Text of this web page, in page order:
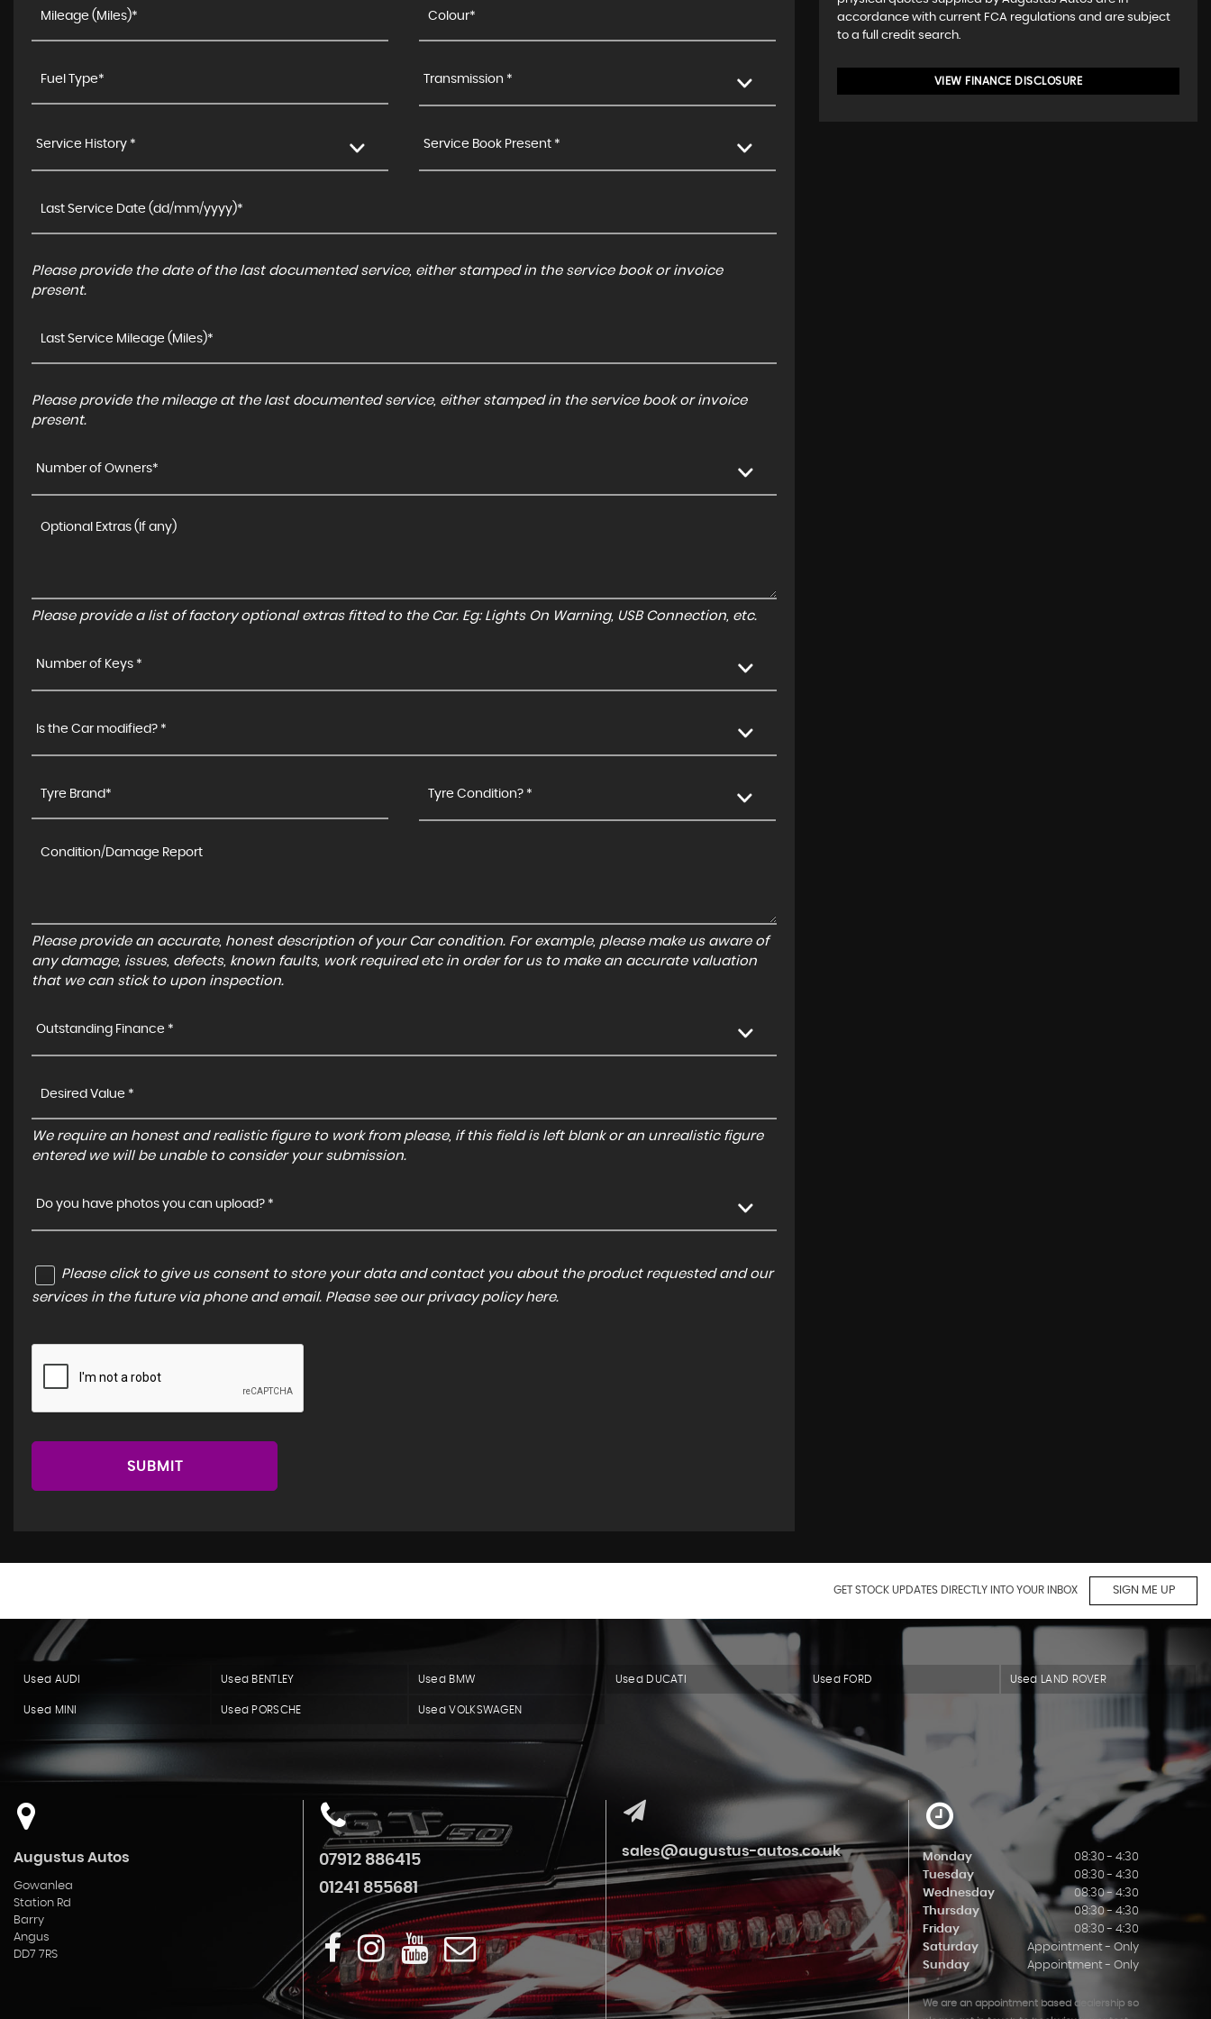
Transmission *
Service History * Service Book Present *
Please provide the date of the last documented service, either stamped in the service book or invoice
present.
Please provide the mileage at the last documented service, either stamped in the service book or invoice
present.
Number of Owners*
Please provide a list of factory optional extras fitted to the Car. Eg: Lights On Warning, USB Connection, etc.
Number of Keys *
Is the Car modified? *
Tyre Condition? *
Please provide an accurate, honest description of your Car condition. For example, please make us aware of
any damage, issues, defects, known faults, work required etc in order for us to make an accurate valuation
that we can stick to upon inspection.
Outstanding Finance *
We require an honest and realistic figure to work from please, if this field is left blank or an unrealistic figure
entered we will be unable to consider your submission.
Do you have photos you can upload? *
Please click to give us consent to store your data and contact you about the product requested and our
services in the future via phone and email. Please see our privacy policy here.
SUBMIT
accordance with current FCA regulations and are subject
to a full credit search.
VIEW FINANCE DISCLOSURE
GET STOCK UPDATES DIRECTLY INTO YOUR INBOX SIGN ME UP
Used AUDI Used BENTLEY Used BMW Used DUCATI Used FORD Used LAND ROVER
Used MINI Used PORSCHE Used VOLKSWAGEN
Augustus Autos
Gowanlea
Station Rd
Barry
Angus
DD7 7RS
07912 886415
01241 855681
sales@augustus-autos.co.uk Monday
08:30 - 4:30
Tuesday
08:30 - 4:30
Wednesday
08:30 - 4:30
Thursday
08:30 - 4:30
Friday
08:30 - 4:30
Saturday
Appointment - Only
Sunday
Appointment - Only
We are an appointment based dealership so